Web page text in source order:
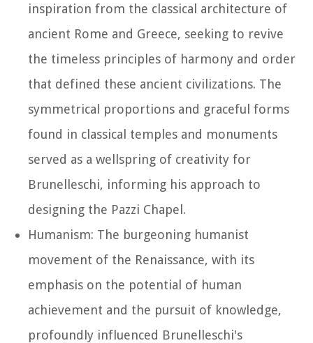
inspiration from the classical architecture of
ancient Rome and Greece, seeking to revive
the timeless principles of harmony and order
that defined these ancient civilizations. The
symmetrical proportions and graceful forms
found in classical temples and monuments
served as a wellspring of creativity for
Brunelleschi, informing his approach to
designing the Pazzi Chapel.
Humanism: The burgeoning humanist
movement of the Renaissance, with its
emphasis on the potential of human
achievement and the pursuit of knowledge,
profoundly influenced Brunelleschi's